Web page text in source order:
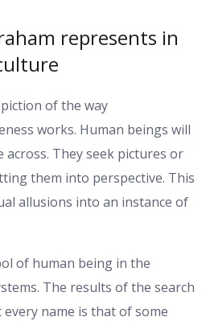
represents in
of the way
works. Human beings will
across. They seek pictures or
them into perspective. This
allusions into an instance of
of human being in the
The results of the search
name is that of some